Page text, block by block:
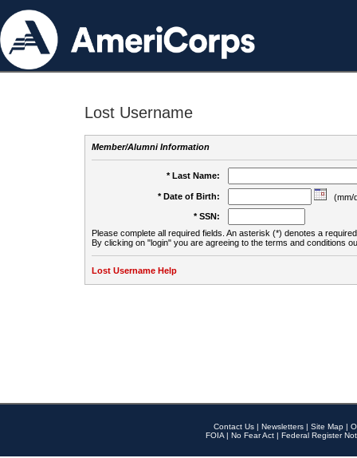
Lost Username
Member/Alumni Information
* Last Name:
* Date of Birth:
(mm/
* SSN:
Please complete all required fields. An asterisk (*) denotes a
By clicking on "login" you are agreeing to the terms and conditions
Lost Username Help
Contact Us | Newsletters | Site Map |
FOIA | No Fear Act | Federal Register